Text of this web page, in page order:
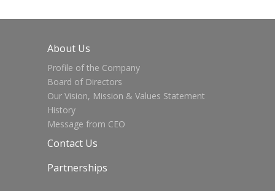
About Us
Profile of the Company
Board of Directors
Our Vision, Mission & Values Statement
History
Message from CEO
Contact Us
Partnerships